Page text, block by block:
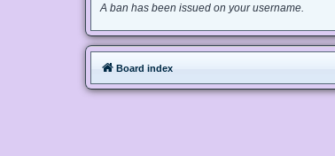
A ban has been issued on your username.
Board index